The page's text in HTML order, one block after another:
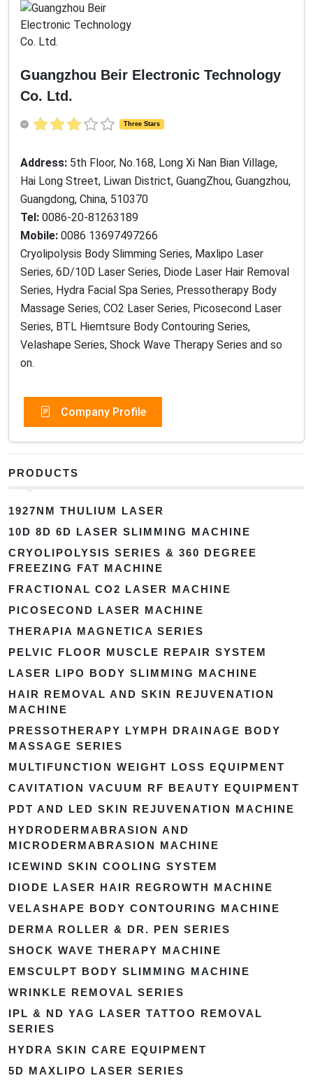
Guangzhou Beir Electronic Technology
Co. Ltd.
Three Stars
Address: 5th Floor, No.168, Long Xi Nan Bian Village,
Hai Long Street, Liwan District, GuangZhou, Guangzhou,
Guangdong, China, 510370
Tel: 0086-20-81263189
Mobile: 0086 13697497266
Cryolipolysis Body Slimming Series, Maxlipo Laser
Series, 6D/10D Laser Series, Diode Laser Hair Removal
Series, Hydra Facial Spa Series, Pressotherapy Body
Massage Series, CO2 Laser Series, Picosecond Laser
Series, BTL Hiemtsure Body Contouring Series,
Velashape Series, Shock Wave Therapy Series and so
on.
Company Profile
PRODUCTS
1927NM THULIUM LASER
10D 8D 6D LASER SLIMMING MACHINE
CRYOLIPOLYSIS SERIES & 360 DEGREE
FREEZING FAT MACHINE
FRACTIONAL CO2 LASER MACHINE
PICOSECOND LASER MACHINE
THERAPIA MAGNETICA SERIES
PELVIC FLOOR MUSCLE REPAIR SYSTEM
LASER LIPO BODY SLIMMING MACHINE
HAIR REMOVAL AND SKIN REJUVENATION
MACHINE
PRESSOTHERAPY LYMPH DRAINAGE BODY
MASSAGE SERIES
MULTIFUNCTION WEIGHT LOSS EQUIPMENT
CAVITATION VACUUM RF BEAUTY EQUIPMENT
PDT AND LED SKIN REJUVENATION MACHINE
HYDRODERMABRASION AND
MICRODERMABRASION MACHINE
ICEWIND SKIN COOLING SYSTEM
DIODE LASER HAIR REGROWTH MACHINE
VELASHAPE BODY CONTOURING MACHINE
DERMA ROLLER & DR. PEN SERIES
SHOCK WAVE THERAPY MACHINE
EMSCULPT BODY SLIMMING MACHINE
WRINKLE REMOVAL SERIES
IPL & ND YAG LASER TATTOO REMOVAL
SERIES
HYDRA SKIN CARE EQUIPMENT
5D MAXLIPO LASER SERIES